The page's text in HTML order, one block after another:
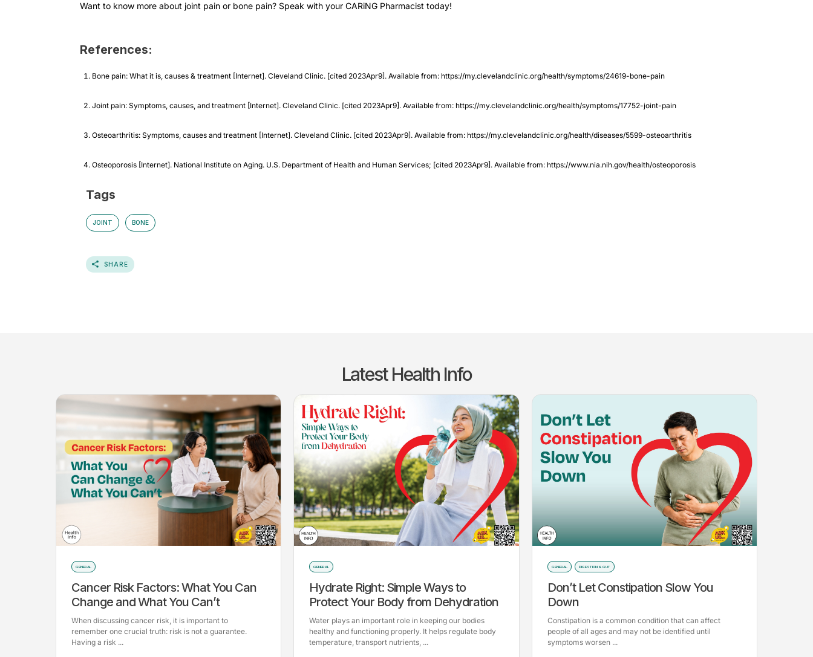
Want to know more about joint pain or bone pain? Speak with your CARiNG Pharmacist today!
References:
Bone pain: What it is, causes & treatment [Internet]. Cleveland Clinic. [cited 2023Apr9]. Available from: https://my.clevelandclinic.org/health/symptoms/24619-bone-pain
Joint pain: Symptoms, causes, and treatment [Internet]. Cleveland Clinic. [cited 2023Apr9]. Available from: https://my.clevelandclinic.org/health/symptoms/17752-joint-pain
Osteoarthritis: Symptoms, causes and treatment [Internet]. Cleveland Clinic. [cited 2023Apr9]. Available from: https://my.clevelandclinic.org/health/diseases/5599-osteoarthritis
Osteoporosis [Internet]. National Institute on Aging. U.S. Department of Health and Human Services; [cited 2023Apr9]. Available from: https://www.nia.nih.gov/health/osteoporosis
Tags
JOINT BONE
SHARE
Latest Health Info
GENERAL
Cancer Risk Factors: What You Can
Change and What You Can’t
When discussing cancer risk, it is important to
remember one crucial truth: risk is not a guarantee.
Having a risk ...
GENERAL
Hydrate Right: Simple Ways to
Protect Your Body from Dehydration
Water plays an important role in keeping our bodies
healthy and functioning properly. It helps regulate body
temperature, transport nutrients, ...
GENERAL DIGESTION & GUT
Don’t Let Constipation Slow You
Down
Constipation is a common condition that can affect
people of all ages and may not be identified until
symptoms worsen ...